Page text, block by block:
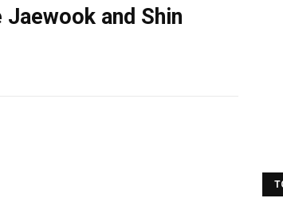
and Shin